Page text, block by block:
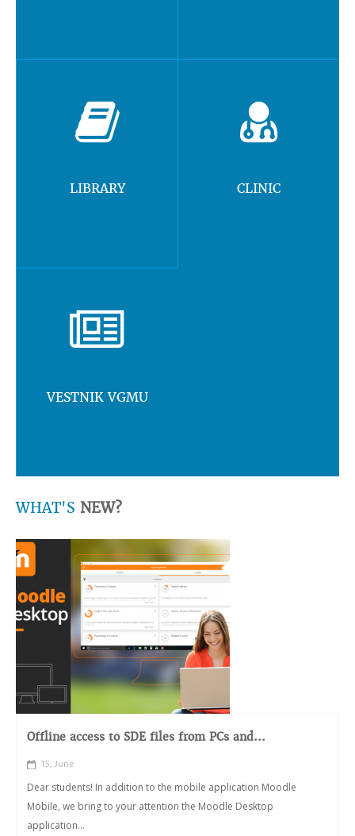
LIBRARY CLINIC
VESTNIK VGMU
WHAT'S NEW?
Offline access to SDE files from PCs and...
15, June
Dear students! In addition to the mobile application Moodle
Mobile, we bring to your attention the Moodle Desktop
application...